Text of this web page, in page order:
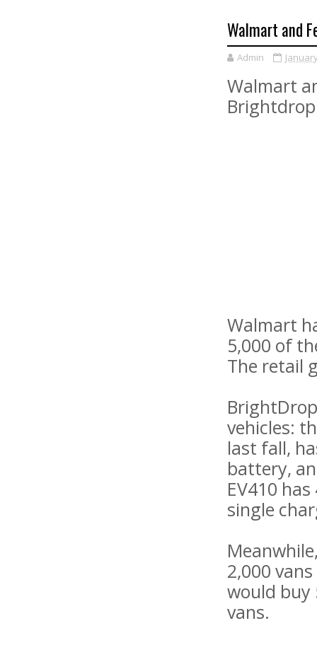
Walmart and
Admin
Walmart
Brightdrop
Walmart
5,000 of
The retail
vehicles:
last fall,
battery,
EV410
single
2,000
would buy
vans.